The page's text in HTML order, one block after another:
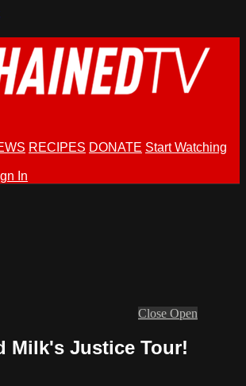
RECIPES DONATE Start Watching
In
Close Open
Milk's Justice Tour!